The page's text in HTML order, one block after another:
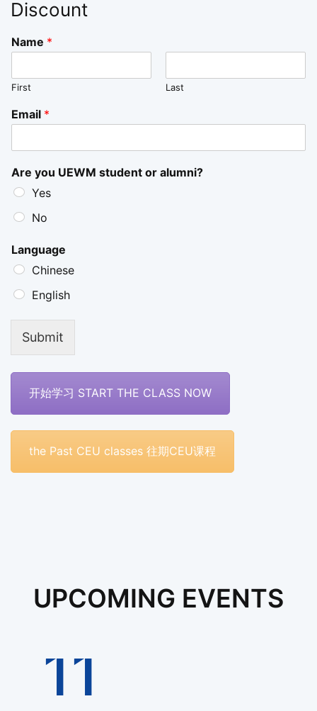
Discount
Name *
First Last
Email *
Are you UEWM student or alumni?
Yes
No
Language
Chinese
English
Submit
开始学习 START THE CLASS NOW
the Past CEU classes 往期CEU课程
UPCOMING EVENTS
11